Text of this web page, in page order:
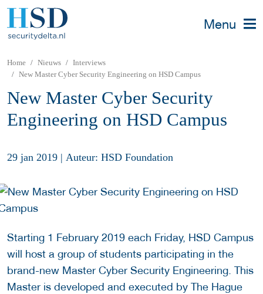
Menu
Home Nieuws
Interviews
New Master Cyber Security Engineering on HSD Campus
New Master Cyber Security
Engineering on HSD Campus
29 jan 2019 | Auteur: HSD Foundation
Starting 1 February 2019 each Friday, HSD Campus
will host a group of students participating in the
brand-new Master Cyber Security Engineering. This
Master is developed and executed by The Hague